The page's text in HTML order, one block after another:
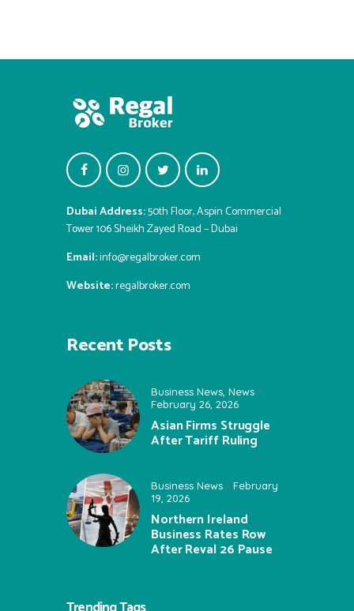
Dubai Address:50th Floor, Aspin Commercial
Tower 106 Sheikh Zayed Road – Dubai
Email:info@regalbroker.com
Website:regalbroker.com
Recent Posts
Business News News
February 26, 2026
Asian Firms Struggle
After Tariff Ruling
Business News
February
19, 2026
Northern Ireland
Business Rates Row
After Reval 26 Pause